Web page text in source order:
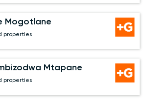
Mogotlane
properties
Mtapane
properties